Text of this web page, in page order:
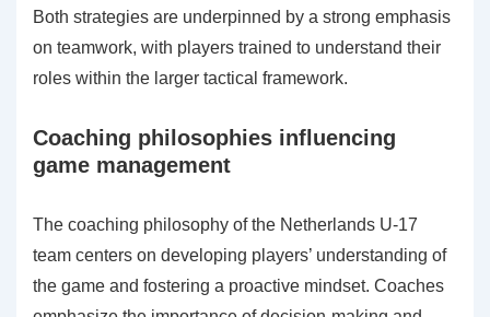
Both strategies are underpinned by a strong emphasis
on teamwork, with players trained to understand their
roles within the larger tactical framework.
Coaching philosophies influencing
game management
The coaching philosophy of the Netherlands U-17
team centers on developing players’ understanding of
the game and fostering a proactive mindset. Coaches